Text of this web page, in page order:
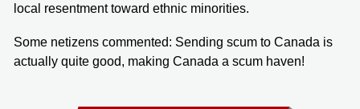
local resentment toward ethnic minorities.
Some netizens commented: Sending scum to Canada is
actually quite good, making Canada a scum haven!